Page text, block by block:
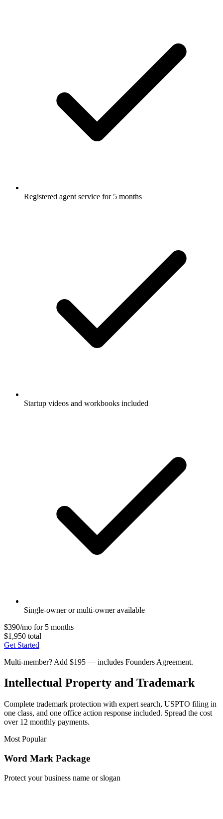
Registered agent service for 5 months
Startup videos and workbooks included
Single-owner or multi-owner available
$390/mo for 5 months
$1,950 total
Get Started
Multi-member? Add $195 — includes Founders Agreement.
Intellectual Property and Trademark
Complete trademark protection with expert search, USPTO filing in
one class, and one office action response included. Spread the cost
over 12 monthly payments.
Most Popular
Word Mark Package
Protect your business name or slogan